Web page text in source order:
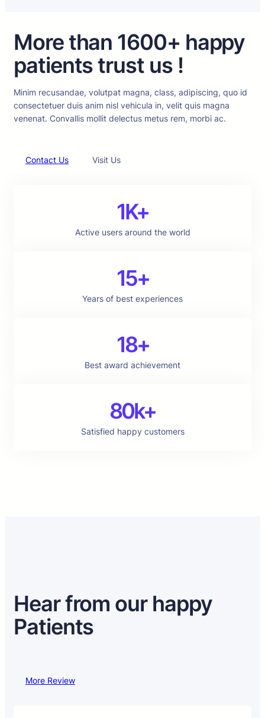
More than 1600+ happy
patients trust us !
Minim recusandae, volutpat magna, class, adipiscing, quo id
consectetuer duis anim nisl vehicula in, velit quis magna
venenat. Convallis mollit delectus metus rem, morbi ac.
Contact Us Visit Us
1K+
Active users around the world
15+
Years of best experiences
18+
Best award achievement
80k+
Satisfied happy customers
Hear from our happy
Patients
More Review